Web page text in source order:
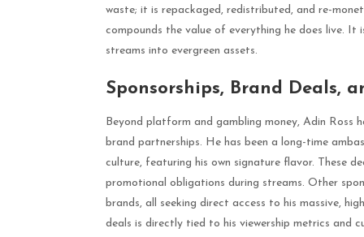
waste; it is repackaged, redistributed, and re-
compounds the value of everything he does live. It
streams into evergreen assets.
Sponsorships, Brand Deals,
Beyond platform and gambling money, Adin
brand partnerships. He has been a long-time
culture, featuring his own signature flavor. These
promotional obligations during streams. Other
brands, all seeking direct access to his massive,
deals is directly tied to his viewership metrics and